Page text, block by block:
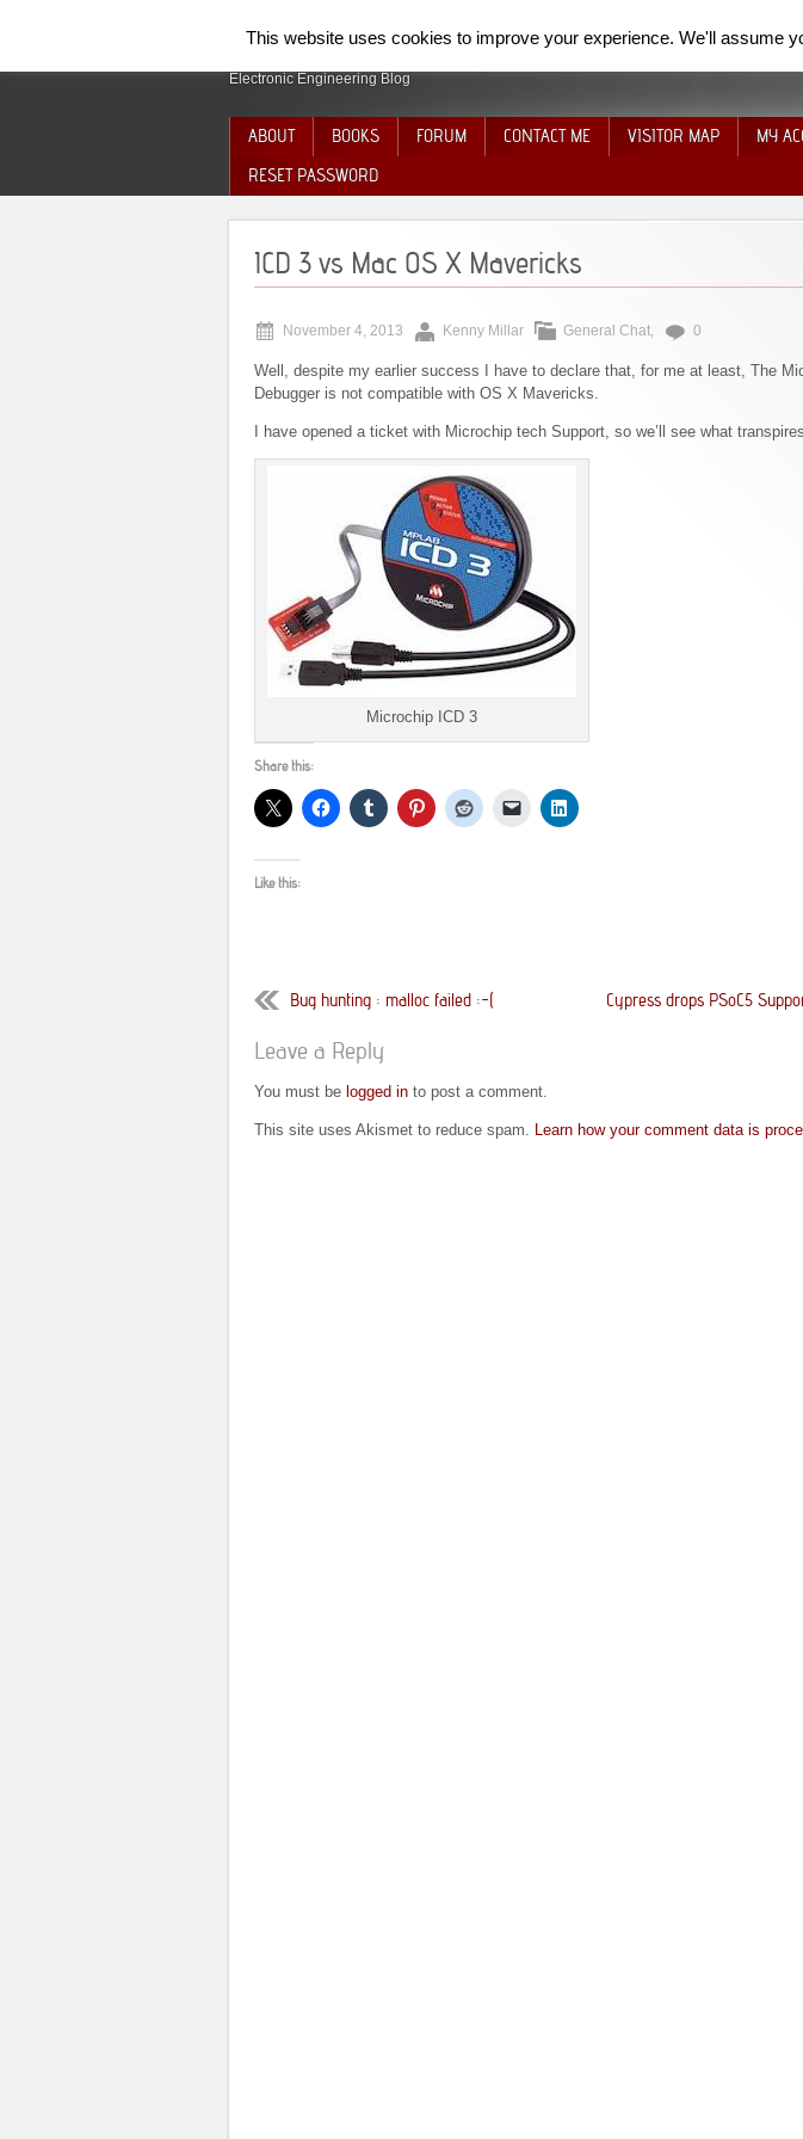
SpiderElectron
Electronic Engineering Blog
ABOUT BOOKS FORUM CONTACT ME VISITOR MAP MY
RESET PASSWORD
ICD 3 vs Mac OS X Mavericks
November 4, 2013 Kenny Millar General Chat, 0
Well, despite my earlier success I have to declare that, for me at least, The
Debugger is not compatible with OS X Mavericks.
I have opened a ticket with Microchip tech Support, so we’ll see what
Microchip ICD 3
Share this:
Like this:
Bug hunting : malloc failed :-( Cypress drops PSoC5
Leave a Reply
You must be logged in to post a comment.
This site uses Akismet to reduce spam. Learn how your comment data is
This website uses cookies to improve your experience. We'll assume